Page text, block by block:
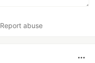
Report abuse